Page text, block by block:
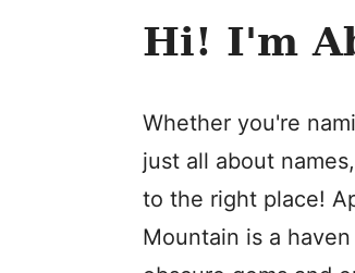
Hi! I'm
Whether you're
just all about
to the right place!
Mountain is a